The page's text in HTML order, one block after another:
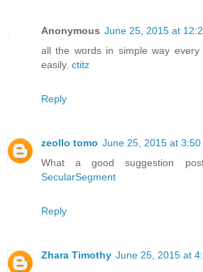
Anonymous June 25, 2015 at
all the words in simple way every
easily. ctitz
Reply
zeollo tomo June 25, 2015 at 3:50
What a good suggestion
SecularSegment
Reply
Zhara Timothy June 25, 2015 at